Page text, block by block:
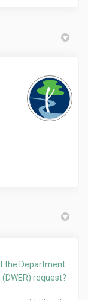
the Department
request?